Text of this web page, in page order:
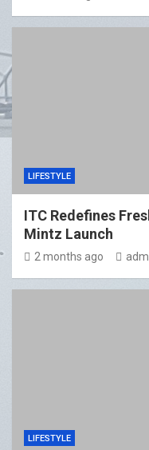
LIFESTYLE
ITC Redefines
Mintz Launch
2 months ago
LIFESTYLE